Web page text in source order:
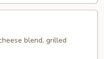
blend, grilled